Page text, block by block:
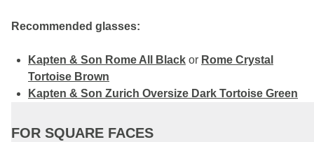
Recommended glasses:
Kapten & Son Rome All Black or Rome Crystal
Tortoise Brown
Kapten & Son Zurich Oversize Dark Tortoise Green
FOR SQUARE FACES